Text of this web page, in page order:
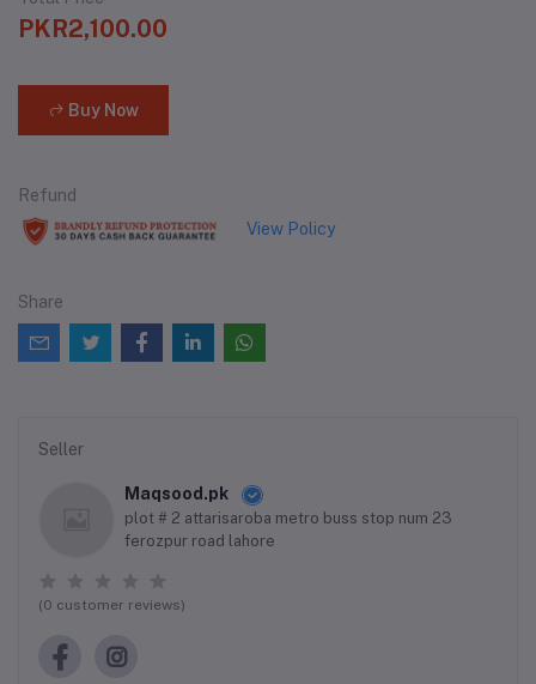
PKR2,100.00
Buy Now
Refund
View Policy
Share
Seller
Maqsood.pk
plot # 2 attarisaroba metro buss stop num 23
ferozpur road lahore
(0 customer reviews)